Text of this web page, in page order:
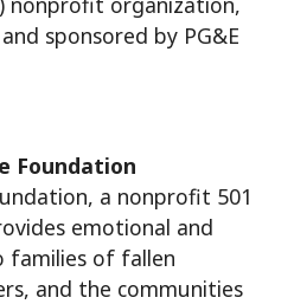
sponsored by PG&E
Foundation
a nonprofit 501
emotional and
families of fallen
and the communities